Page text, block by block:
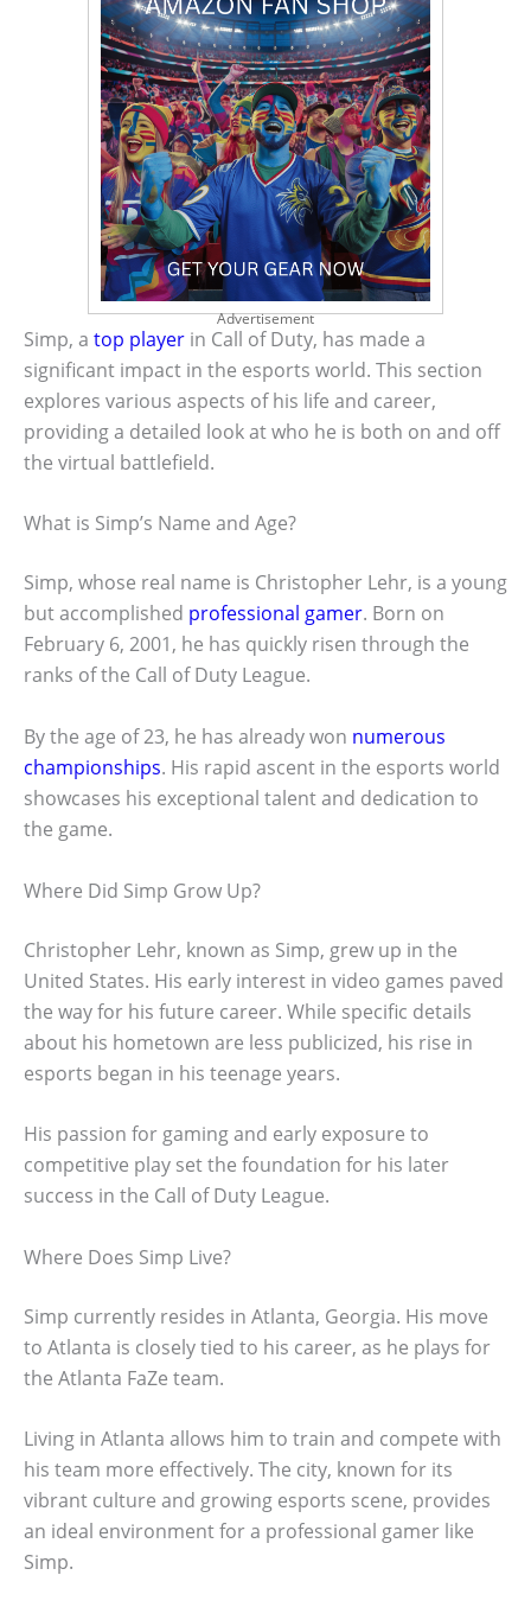
Advertisement
Simp, a top player in Call of Duty, has made a
significant impact in the esports world. This section
explores various aspects of his life and career,
providing a detailed look at who he is both on and off
the virtual battlefield.
What is Simp’s Name and Age?
Simp, whose real name is Christopher Lehr, is a young
but accomplished professional gamer. Born on
February 6, 2001, he has quickly risen through the
ranks of the Call of Duty League.
By the age of 23, he has already won numerous
championships. His rapid ascent in the esports world
showcases his exceptional talent and dedication to
the game.
Where Did Simp Grow Up?
Christopher Lehr, known as Simp, grew up in the
United States. His early interest in video games paved
the way for his future career. While specific details
about his hometown are less publicized, his rise in
esports began in his teenage years.
His passion for gaming and early exposure to
competitive play set the foundation for his later
success in the Call of Duty League.
Where Does Simp Live?
Simp currently resides in Atlanta, Georgia. His move
to Atlanta is closely tied to his career, as he plays for
the Atlanta FaZe team.
Living in Atlanta allows him to train and compete with
his team more effectively. The city, known for its
vibrant culture and growing esports scene, provides
an ideal environment for a professional gamer like
Simp.